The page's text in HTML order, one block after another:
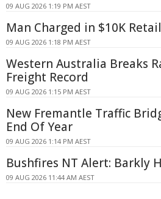
09 AUG 2026 1:19 PM AEST
Man Charged in $10K
09 AUG 2026 1:18 PM AEST
Western Australia Breaks
Freight Record
09 AUG 2026 1:15 PM AEST
New Fremantle Traffic
End Of Year
09 AUG 2026 1:14 PM AEST
Bushfires NT Alert: Barkly
09 AUG 2026 11:44 AM AEST